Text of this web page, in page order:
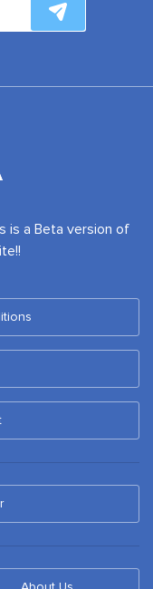
is a Beta version of